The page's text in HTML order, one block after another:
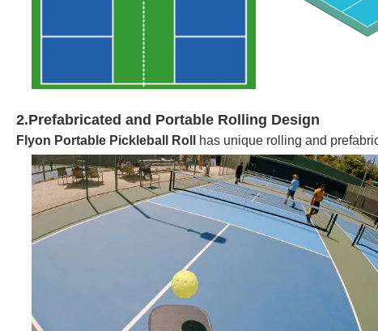
2.Prefabricated and Portable Rolling Design
Flyon Portable Pickleball Roll has unique rolling and